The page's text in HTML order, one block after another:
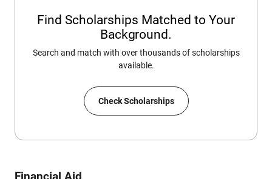
Find Scholarships Matched to Your
Background.
Search and match with over thousands of scholarships
available.
Check Scholarships